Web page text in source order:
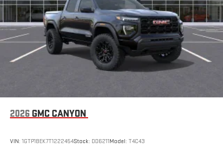
With streaming audio capability, you can listen to files
stored on your phone or Bluetooth® digital media
device
2026 GMC CANYON
VIN: 1GTP1BEK7T1222454Stock: DD6211Model: T4C43